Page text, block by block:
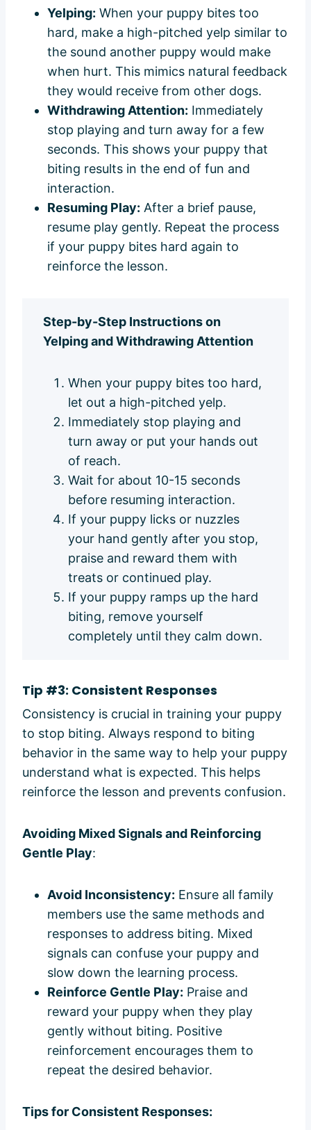
Yelping: When your puppy bites too
hard, make a high-pitched yelp similar to
the sound another puppy would make
when hurt. This mimics natural feedback
they would receive from other dogs.
Withdrawing Attention: Immediately
stop playing and turn away for a few
seconds. This shows your puppy that
biting results in the end of fun and
interaction.
Resuming Play: After a brief pause,
resume play gently. Repeat the process
if your puppy bites hard again to
reinforce the lesson.
Step-by-Step Instructions on
Yelping and Withdrawing Attention
When your puppy bites too hard,
let out a high-pitched yelp.
Immediately stop playing and
turn away or put your hands out
of reach.
Wait for about 10-15 seconds
before resuming interaction.
If your puppy licks or nuzzles
your hand gently after you stop,
praise and reward them with
treats or continued play.
If your puppy ramps up the hard
biting, remove yourself
completely until they calm down.
Tip #3: Consistent Responses
Consistency is crucial in training your puppy
to stop biting. Always respond to biting
behavior in the same way to help your puppy
understand what is expected. This helps
reinforce the lesson and prevents confusion.
Avoiding Mixed Signals and Reinforcing
Gentle Play:
Avoid Inconsistency: Ensure all family
members use the same methods and
responses to address biting. Mixed
signals can confuse your puppy and
slow down the learning process.
Reinforce Gentle Play: Praise and
reward your puppy when they play
gently without biting. Positive
reinforcement encourages them to
repeat the desired behavior.
Tips for Consistent Responses: